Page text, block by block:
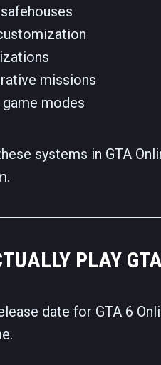
missions
modes
systems in GTA
PLAY
date for GTA 6